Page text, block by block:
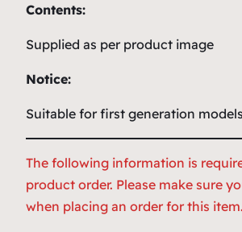
Contents:
Supplied as per product image
Notice:
Suitable for first generation models
The following information is
product order. Please make sure
when placing an order for this item.